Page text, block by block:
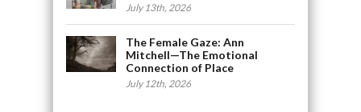
July 13th, 2026
The Female Gaze: Ann
Mitchell—The Emotional
Connection of Place
July 12th, 2026